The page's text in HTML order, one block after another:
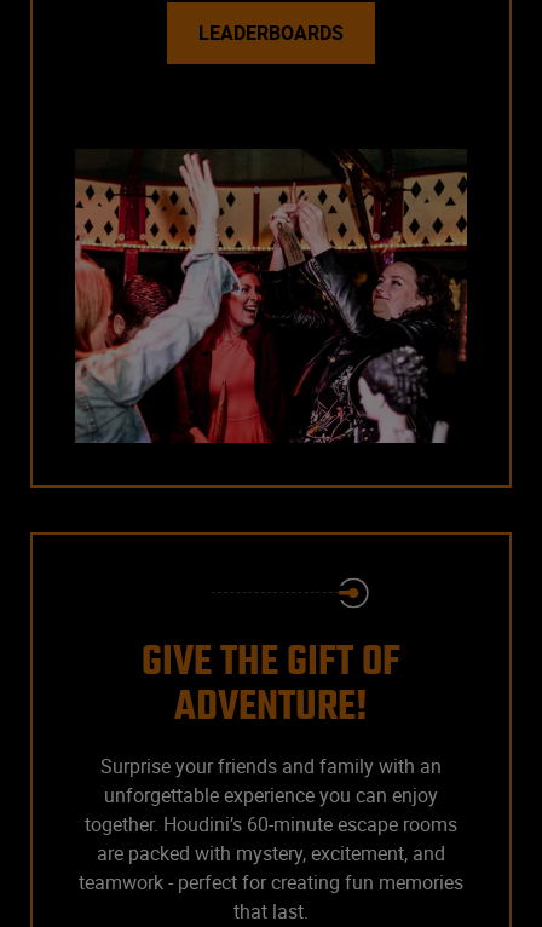
LEADERBOARDS
GIVE THE GIFT OF
ADVENTURE!
Surprise your friends and family with an
unforgettable experience you can enjoy
together. Houdini’s 60-minute escape rooms
are packed with mystery, excitement, and
teamwork - perfect for creating fun memories
that last.